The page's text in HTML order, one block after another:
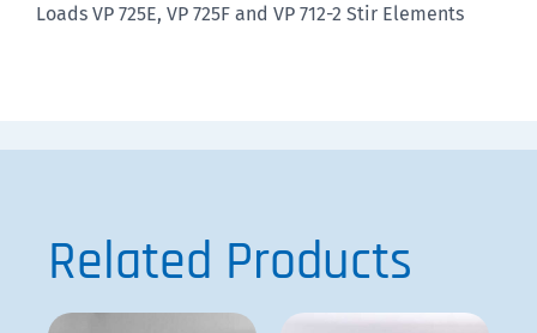
Loads VP 725E, VP 725F and VP 712-2 Stir Elements
Related Products